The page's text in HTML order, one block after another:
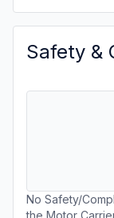
Safety &
No Safety/
the Motor